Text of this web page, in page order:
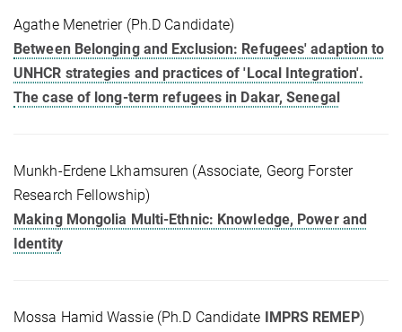
Agathe Menetrier (Ph.D Candidate)
Between Belonging and Exclusion: Refugees' adaption to
UNHCR strategies and practices of 'Local Integration'.
The case of long-term refugees in Dakar, Senegal
Munkh-Erdene Lkhamsuren (Associate, Georg Forster
Research Fellowship)
Making Mongolia Multi-Ethnic: Knowledge, Power and
Identity
Mossa Hamid Wassie (Ph.D Candidate IMPRS REMEP)